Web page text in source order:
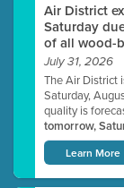
Air District
Saturday
of all wood-
July 31, 2026
The Air District
Saturday,
quality is
tomorrow,
Learn More